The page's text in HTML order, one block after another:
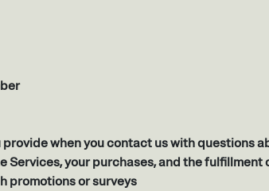
when you contact us with questions
your purchases, and the fulfillment
promotions or surveys